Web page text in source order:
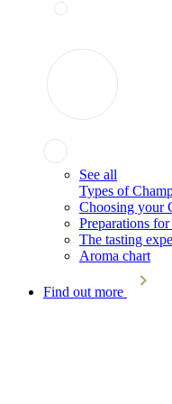
See all
Types of
Choosing your
Preparations
The tasting
Aroma chart
Find out more